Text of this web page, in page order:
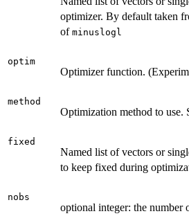
optimizer. By default taken
of minuslogl
optim
Optimizer function.
method
Optimization method to use.
fixed
Named list of vectors or
to keep fixed during
nobs
optional integer: the number